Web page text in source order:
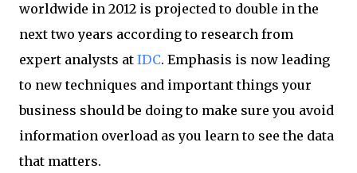
worldwide in 2012 is projected to double in the
next two years according to research from
expert analysts at IDC. Emphasis is now leading
to new techniques and important things your
business should be doing to make sure you avoid
information overload as you learn to see the data
that matters.